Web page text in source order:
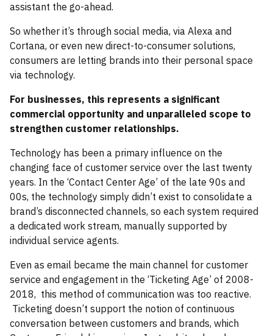
assistant the go-ahead.
So whether it’s through social media, via Alexa and
Cortana, or even new direct-to-consumer solutions,
consumers are letting brands into their personal space
via technology.
For businesses, this represents a significant
commercial opportunity and unparalleled scope to
strengthen customer relationships.
Technology has been a primary influence on the
changing face of customer service over the last twenty
years. In the ‘Contact Center Age’ of the late 90s and
00s, the technology simply didn’t exist to consolidate a
brand’s disconnected channels, so each system required
a dedicated work stream, manually supported by
individual service agents.
Even as email became the main channel for customer
service and engagement in the ‘Ticketing Age’ of 2008-
2018, this method of communication was too reactive.
Ticketing doesn’t support the notion of continuous
conversation between customers and brands, which